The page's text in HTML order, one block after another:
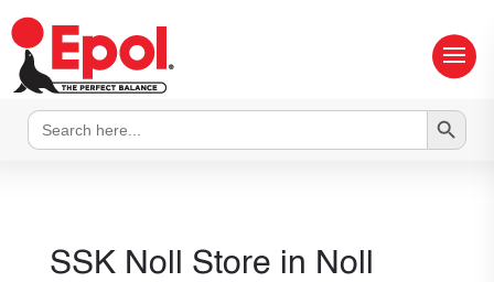
Search
for:
Search Button
SSK Noll Store in Noll